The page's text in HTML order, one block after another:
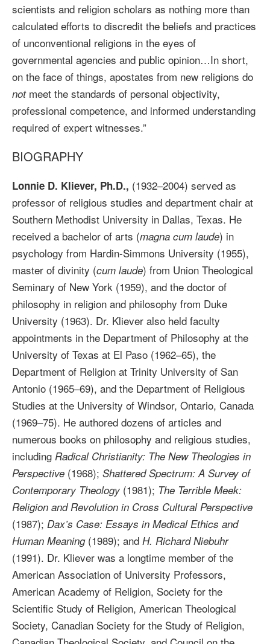
scientists and religion scholars as nothing more than
calculated efforts to discredit the beliefs and practices
of unconventional religions in the eyes of
governmental agencies and public opinion…In short,
on the face of things, apostates from new religions do
notmeet the standards of personal objectivity,
professional competence, and informed understanding
required of expert witnesses.”
BIOGRAPHY
Lonnie D. Kliever, Ph.D., (1932–2004) served as
professor of religious studies and department chair at
Southern Methodist University in Dallas, Texas. He
received a bachelor of arts (magna cum laude) in
psychology from Hardin-Simmons University (1955),
master of divinity (cum laude) from Union Theological
Seminary of New York (1959), and the doctor of
philosophy in religion and philosophy from Duke
University (1963). Dr. Kliever also held faculty
appointments in the Department of Philosophy at the
University of Texas at El Paso (1962–65), the
Department of Religion at Trinity University of San
Antonio (1965–69), and the Department of Religious
Studies at the University of Windsor, Ontario, Canada
(1969–75). He authored dozens of articles and
numerous books on philosophy and religious studies,
including Radical Christianity: The New Theologies in
Perspective (1968); Shattered Spectrum: A Survey of
Contemporary Theology (1981); The Terrible Meek:
Religion and Revolution in Cross Cultural Perspective
(1987); Dax’s Case: Essays in Medical Ethics and
Human Meaning(1989); and H. Richard Niebuhr
(1991). Dr. Kliever was a longtime member of the
American Association of University Professors,
American Academy of Religion, Society for the
Scientific Study of Religion, American Theological
Society, Canadian Society for the Study of Religion,